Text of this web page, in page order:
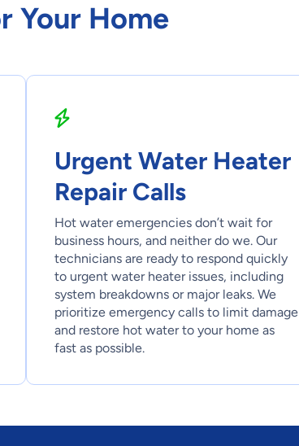
Your Home
Urgent Water Heater
Repair Calls
Hot water emergencies don’t wait for
business hours, and neither do we. Our
technicians are ready to respond quickly
to urgent water heater issues, including
system breakdowns or major leaks. We
prioritize emergency calls to limit damage
and restore hot water to your home as
fast as possible.